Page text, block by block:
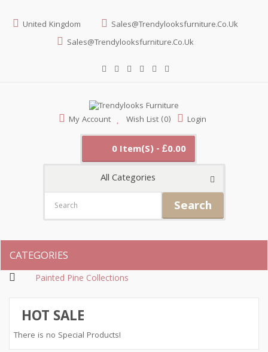
United Kingdom
Sales@trendylooksfurniture.co.uk
Sales@trendylooksfurniture.co.uk
My Account Wish List (0) Login
0 Item(s) - £0.00
All Categories
Search
CATEGORIES
Painted Pine Collections
HOT SALE
There is no Special Products!